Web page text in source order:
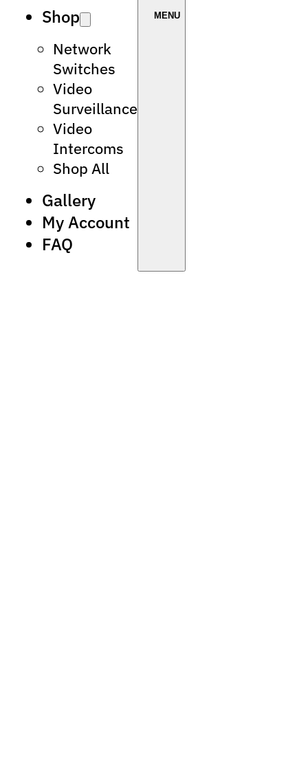
Shop
Network
Switches
Video
Surveillance
Video
Intercoms
Shop All
Gallery
My Account
FAQ